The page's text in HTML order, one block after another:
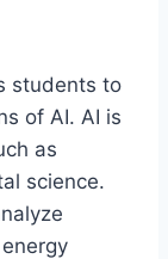
students to
of AI. AI is
as
science.